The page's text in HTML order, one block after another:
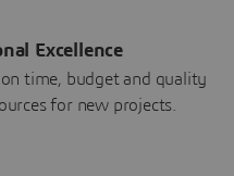
Excellence
time, budget and quality
for new projects.